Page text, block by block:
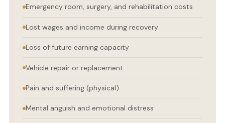
Emergency room, surgery, and rehabilitation costs
Lost wages and income during recovery
Loss of future earning capacity
Vehicle repair or replacement
Pain and suffering (physical)
Mental anguish and emotional distress